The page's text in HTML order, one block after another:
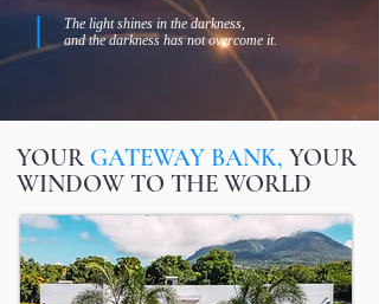
The light shines in the darkness,
and the darkness has not overcome it.
YOUR GATEWAY BANK, YOUR
WINDOW TO THE WORLD